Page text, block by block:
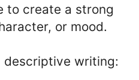
to create a strong
or mood.
descriptive writing: